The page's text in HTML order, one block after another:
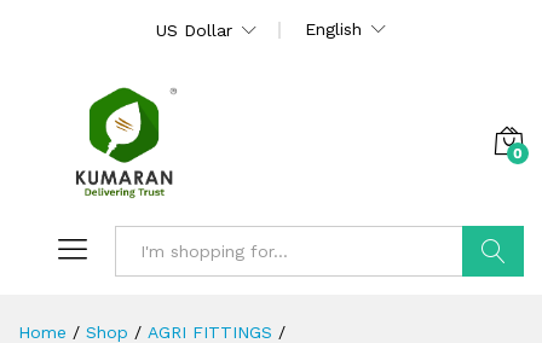
US Dollar English
0
Home / Shop / AGRI FITTINGS /